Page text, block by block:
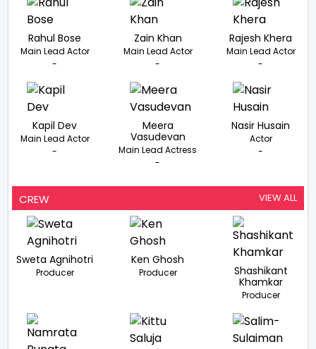
Rahul Bose
Main Lead Actor
-
Zain Khan
Main Lead Actor
-
Rajesh Khera
Main Lead Actor
-
Kapil Dev
Main Lead Actor
-
Meera
Vasudevan
Main Lead Actress
-
Nasir Husain
Actor
-
CREW VIEW ALL
Sweta Agnihotri
Producer
Ken Ghosh
Producer
Shashikant
Khamkar
Producer